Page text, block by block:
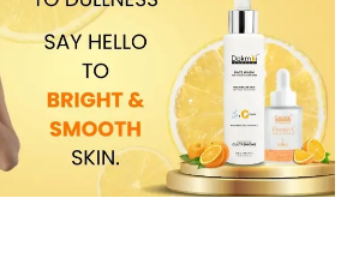
Log in
Create an account